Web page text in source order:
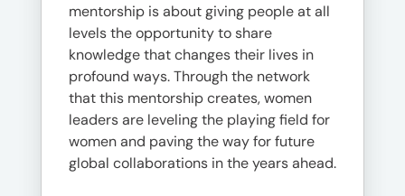
mentorship is about giving people at all
levels the opportunity to share
knowledge that changes their lives in
profound ways. Through the network
that this mentorship creates, women
leaders are leveling the playing field for
women and paving the way for future
global collaborations in the years ahead.